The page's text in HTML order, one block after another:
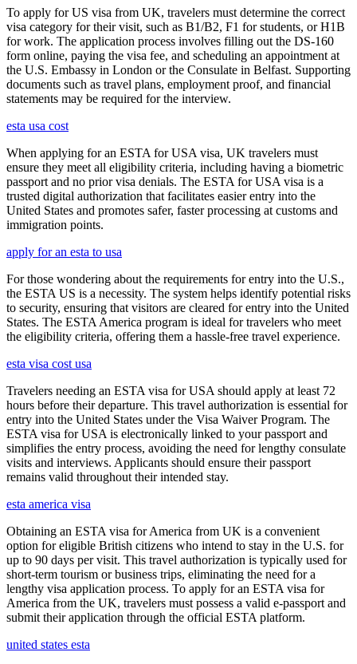
To apply for US visa from UK, travelers must determine the correct
visa category for their visit, such as B1/B2, F1 for students, or H1B
for work. The application process involves filling out the DS-160
form online, paying the visa fee, and scheduling an appointment at
the U.S. Embassy in London or the Consulate in Belfast. Supporting
documents such as travel plans, employment proof, and financial
statements may be required for the interview.
esta usa cost
When applying for an ESTA for USA visa, UK travelers must
ensure they meet all eligibility criteria, including having a biometric
passport and no prior visa denials. The ESTA for USA visa is a
trusted digital authorization that facilitates easier entry into the
United States and promotes safer, faster processing at customs and
immigration points.
apply for an esta to usa
For those wondering about the requirements for entry into the U.S.,
the ESTA US is a necessity. The system helps identify potential risks
to security, ensuring that visitors are cleared for entry into the United
States. The ESTA America program is ideal for travelers who meet
the eligibility criteria, offering them a hassle-free travel experience.
esta visa cost usa
Travelers needing an ESTA visa for USA should apply at least 72
hours before their departure. This travel authorization is essential for
entry into the United States under the Visa Waiver Program. The
ESTA visa for USA is electronically linked to your passport and
simplifies the entry process, avoiding the need for lengthy consulate
visits and interviews. Applicants should ensure their passport
remains valid throughout their intended stay.
esta america visa
Obtaining an ESTA visa for America from UK is a convenient
option for eligible British citizens who intend to stay in the U.S. for
up to 90 days per visit. This travel authorization is typically used for
short-term tourism or business trips, eliminating the need for a
lengthy visa application process. To apply for an ESTA visa for
America from the UK, travelers must possess a valid e-passport and
submit their application through the official ESTA platform.
united states esta